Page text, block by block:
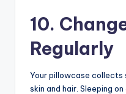
10.
Regularly
Your pillowcase collects
skin and hair. Sleeping